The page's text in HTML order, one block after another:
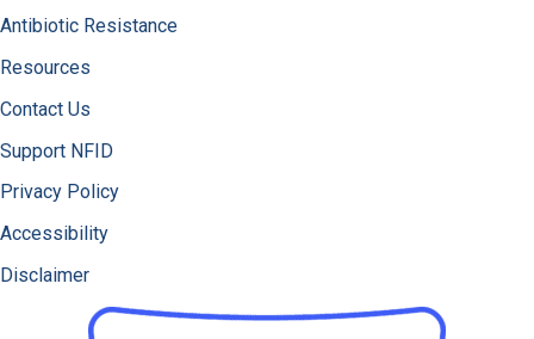
Antibiotic Resistance
Resources
Contact Us
Support NFID
Privacy Policy
Accessibility
Disclaimer